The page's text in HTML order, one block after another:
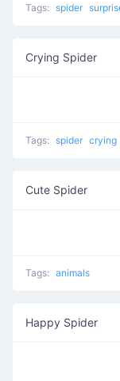
Tags: spider
Crying Spider
Tags: spider crying
Cute Spider
Tags: animals
Happy Spider